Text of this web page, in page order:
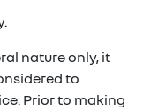
nature only, it
to
Prior to making